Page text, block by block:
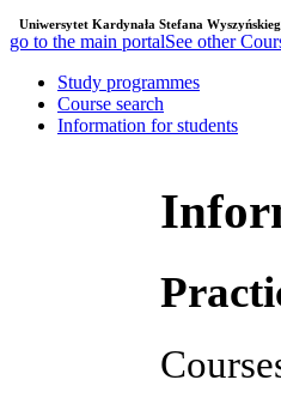
Uniwersytet Kardynała Stefana
go to the main portalSee other
Study programmes
Course search
Information for students